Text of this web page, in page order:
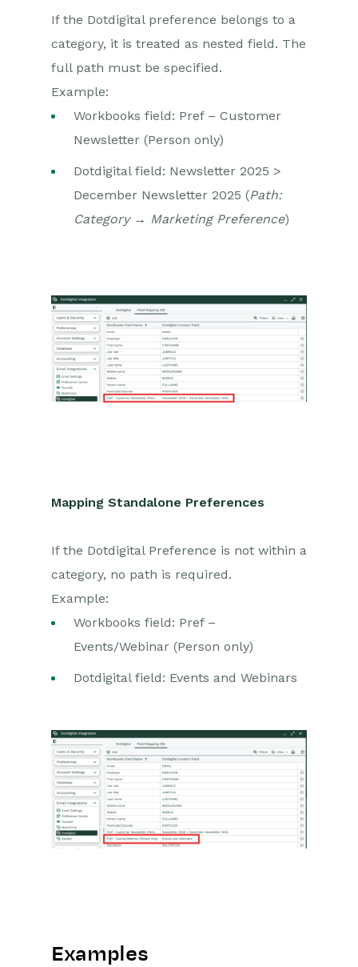
If the Dotdigital preference belongs to a
category, it is treated as nested field. The
full path must be specified.
Example:
Workbooks field: Pref – Customer
Newsletter (Person only)
Dotdigital field: Newsletter 2025 >
December Newsletter 2025 (Path:
Category → Marketing Preference)
Mapping Standalone Preferences
If the Dotdigital Preference is not within a
category, no path is required.
Example:
Workbooks field: Pref –
Events/Webinar (Person only)
Dotdigital field: Events and Webinars
Examples